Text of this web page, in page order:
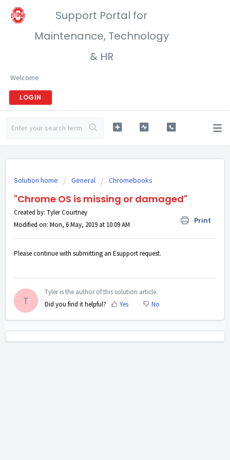
Support Portal for
Maintenance, Technology
& HR
Welcome
LOGIN
Solution home General Chromebooks
"Chrome OS is missing or damaged"
Print
Created by: Tyler Courtney
Modified on: Mon, 6 May, 2019 at 10:09 AM
Please continue with submitting an Esupport request.
T
Tyler is the author of this solution article.
Did you find it helpful?
Yes No